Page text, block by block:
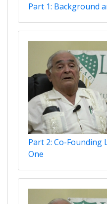
Part 1: Background
Part 2: Co-Founding
One